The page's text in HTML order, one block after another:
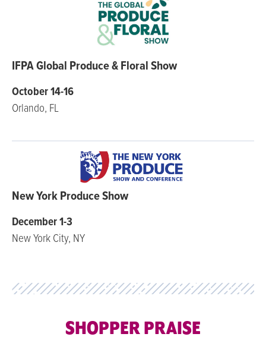
IFPA Global Produce & Floral Show
October 14-16
Orlando, FL
New York Produce Show
December 1-3
New York City, NY
SHOPPER PRAISE